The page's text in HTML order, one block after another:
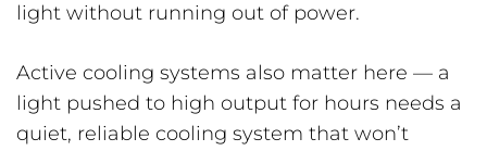
light without running out of power.
Active cooling systems also matter here — a
light pushed to high output for hours needs a
quiet, reliable cooling system that won’t